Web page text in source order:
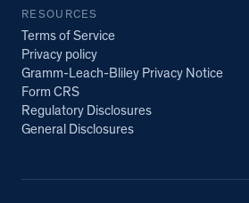
RESOURCES
Terms of Service
Privacy policy
Gramm-Leach-Bliley Privacy Notice
Form CRS
Regulatory Disclosures
General Disclosures